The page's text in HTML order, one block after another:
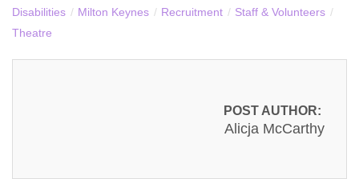
Disabilities / Milton Keynes / Recruitment / Staff & Volunteers /
Theatre
POST AUTHOR:
Alicja McCarthy